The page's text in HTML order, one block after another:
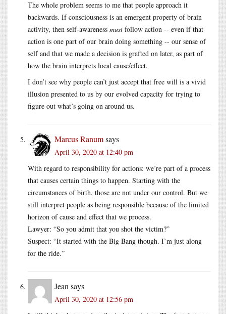
The whole problem seems to me that people approach it
backwards. If consciousness is an emergent property of brain
activity, then self-awareness must follow action -- even if that
action is one part of our brain doing something -- our sense of
self and that we made a decision is grafted on later, as part of
how the brain interprets local cause/effect.
I don’t see why people can’t just accept that free will is a vivid
illusion presented to us by our evolved capacity for trying to
figure out what’s going on around us.
Marcus Ranumsays
April 30, 2020 at 12:40 pm
With regard to responsibility for actions: we’re part of a process
that causes certain things to happen. Starting with the
circumstances of birth, those are not under our control. But we
still interpret people as being responsible because of the limited
horizon of cause and effect that we process.
Lawyer: “So you admit that you shot the victim?”
Suspect: “It started with the Big Bang though. I’m just along
for the ride.”
Jean says
April 30, 2020 at 12:56 pm